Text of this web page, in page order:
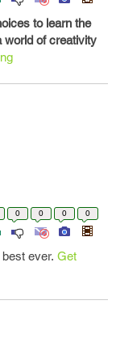
to learn the
world of creativity
0 0 0 0
ever. Get